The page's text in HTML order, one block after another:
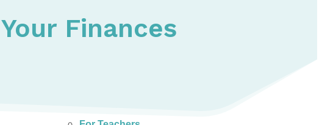
Budgeting Tips
Expense Tracker
Finances